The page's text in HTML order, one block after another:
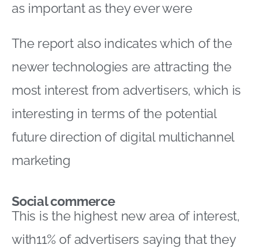
as important as they ever were
The report also indicates which of the
newer technologies are attracting the
most interest from advertisers, which is
interesting in terms of the potential
future direction of digital multichannel
marketing
Social commerce
This is the highest new area of interest,
with11% of advertisers saying that they